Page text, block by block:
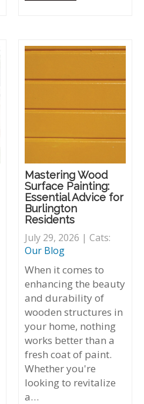
Mastering Wood
Surface Painting:
Essential Advice for
Burlington
Residents
July 29, 2026 | Cats:
Our Blog
When it comes to
enhancing the beauty
and durability of
wooden structures in
your home, nothing
works better than a
fresh coat of paint.
Whether you're
looking to revitalize
a…